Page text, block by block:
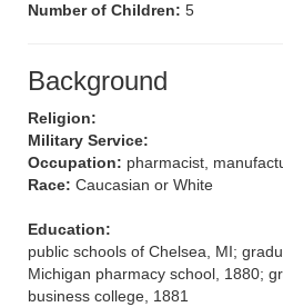
Number of Children: 5
Background
Religion:
Military Service:
Occupation: pharmacist,
Race: Caucasian or White
Education:
public schools of Chelsea, MI;
Michigan pharmacy school, 1880;
business college, 1881